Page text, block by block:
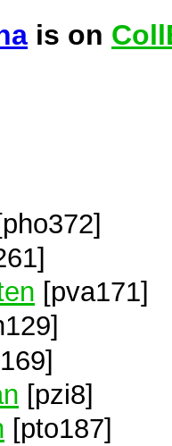
is on
[pva171]
[pzi8]
[pto187]